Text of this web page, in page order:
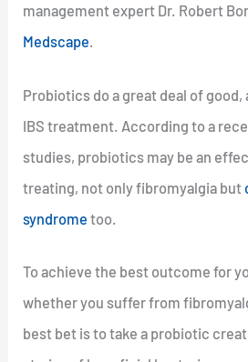
management expert Dr. Robert
Medscape.
Probiotics do a great deal of good,
IBS treatment. According to a
studies, probiotics may be an
treating, not only fibromyalgia but
syndrome too.
To achieve the best outcome for
whether you suffer from
best bet is to take a probiotic